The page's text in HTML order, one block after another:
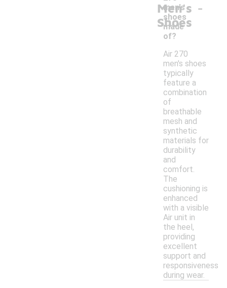
Men's
Shoes
men's
shoes
made
of?
-
Air 270
men's shoes
typically
feature a
combination
of
breathable
mesh and
synthetic
materials for
durability
and
comfort.
The
cushioning is
enhanced
with a visible
Air unit in
the heel,
providing
excellent
support and
responsiveness
during wear.